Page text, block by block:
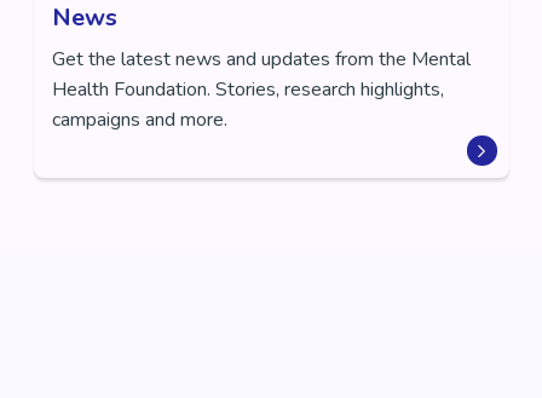
News
Get the latest news and updates from the Mental
Health Foundation. Stories, research highlights,
campaigns and more.